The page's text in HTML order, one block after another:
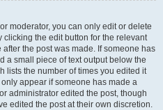
moderator, you can only edit or delete
clicking the edit button for the relevant
the post was made. If someone has
a small piece of text output below the
lists the number of times you edited it
appear if someone has made a
administrator edited the post, though
edited the post at their own discretion.